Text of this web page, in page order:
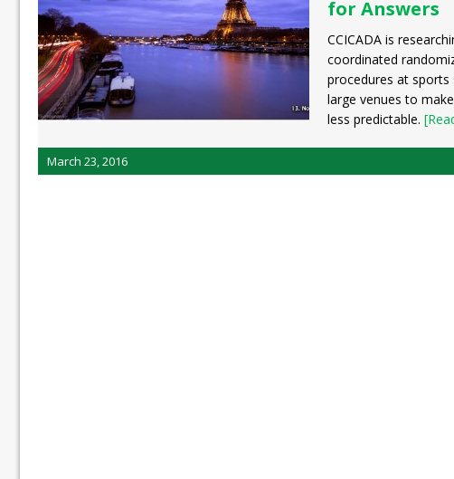
for Answers
CCICADA is
coordinated
procedures at
large venues to
less predictable.
March 23, 2016